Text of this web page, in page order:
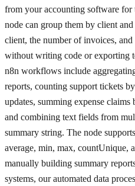
from your accounting software for
node can group them by client
client, the number of invoices,
without writing code or exporting
n8n workflows include
reports, counting support tickets
updates, summing expense
and combining text fields from
summary string. The node
average, min, max, countUnique,
manually building summary
systems, our automated data